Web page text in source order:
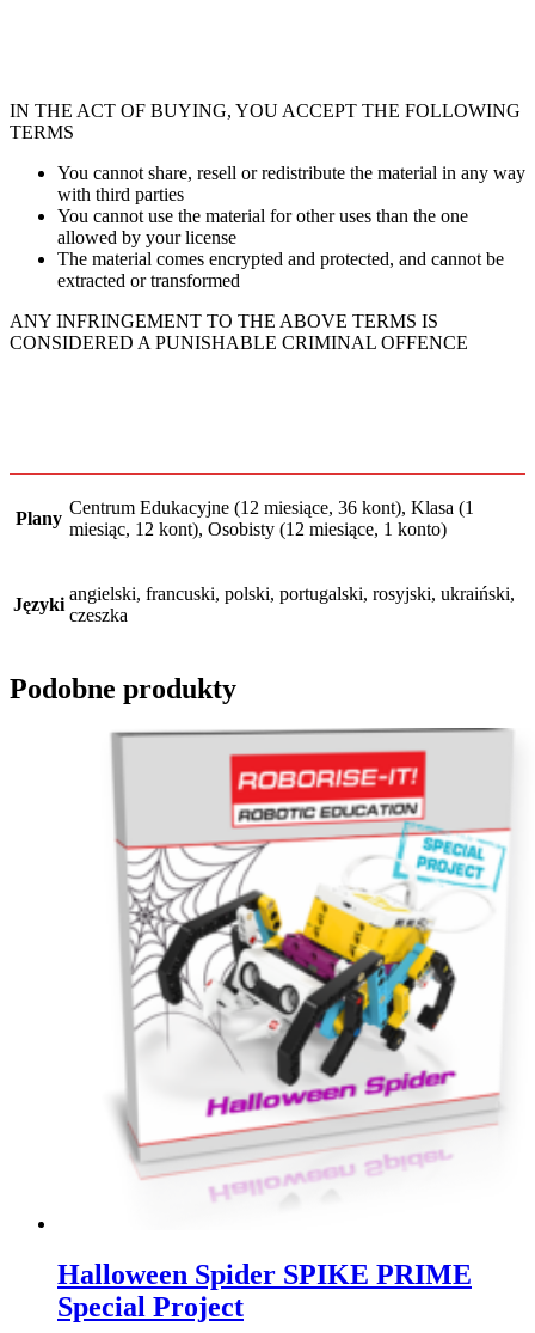
IN THE ACT OF BUYING, YOU ACCEPT THE FOLLOWING
TERMS
You cannot share, resell or redistribute the material in any way
with third parties
You cannot use the material for other uses than the one
allowed by your license
The material comes encrypted and protected, and cannot be
extracted or transformed
ANY INFRINGEMENT TO THE ABOVE TERMS IS
CONSIDERED A PUNISHABLE CRIMINAL OFFENCE
Plany
Centrum Edukacyjne (12 miesiące, 36 kont), Klasa (1
miesiąc, 12 kont), Osobisty (12 miesiące, 1 konto)
Języki
angielski, francuski, polski, portugalski, rosyjski, ukraiński,
сzeszka
Podobne produkty
Halloween Spider SPIKE PRIME
Special Project